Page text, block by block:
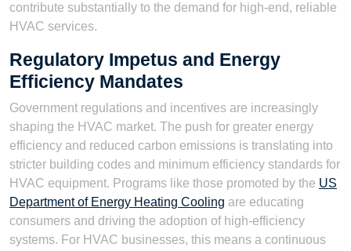
contribute substantially to the demand for high-end, reliable
HVAC services.
Regulatory Impetus and Energy
Efficiency Mandates
Government regulations and incentives are increasingly
shaping the HVAC market. The push for greater energy
efficiency and reduced carbon emissions is translating into
stricter building codes and minimum efficiency standards for
HVAC equipment. Programs like those promoted by the US
Department of Energy Heating Cooling are educating
consumers and driving the adoption of high-efficiency
systems. For HVAC businesses, this means a continuous